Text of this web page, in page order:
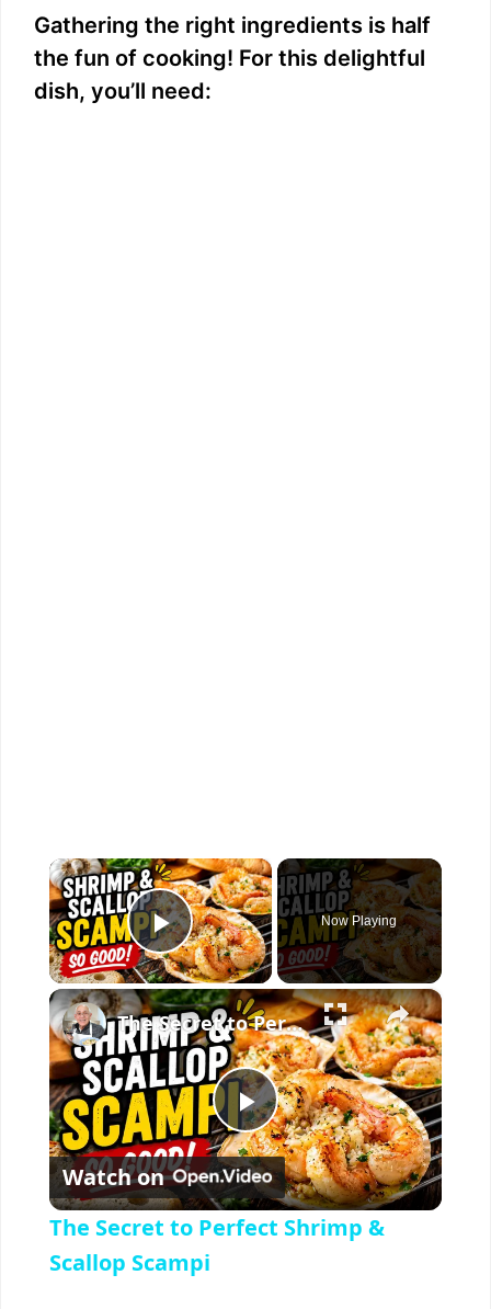
Gathering the right ingredients is half
the fun of cooking! For this delightful
dish, you’ll need:
×
Play Video
Now Playing
×
P
l
The Secret to Perfect Shrimp & Scallop Scampi
Watch on
The Secret to Perfect Shrimp &
Scallop Scampi